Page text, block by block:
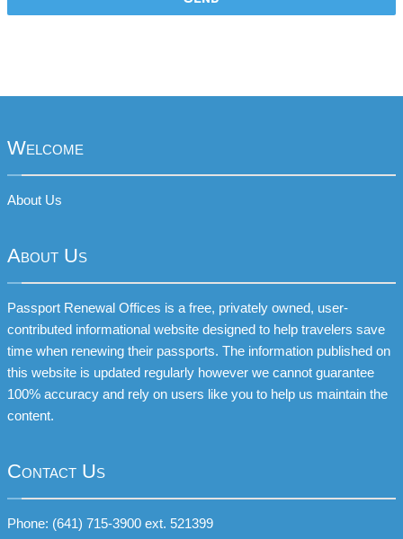
Welcome
About Us
About Us
Passport Renewal Offices is a free, privately owned, user-
contributed informational website designed to help travelers save
time when renewing their passports. The information published on
this website is updated regularly however we cannot guarantee
100% accuracy and rely on users like you to help us maintain the
content.
Contact Us
Phone: (641) 715-3900 ext. 521399